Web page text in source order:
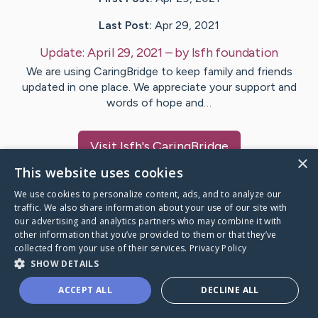
Last Post: Apr 29, 2021
Update: April 29, 2021 – byIsfhfoundation
We are using CaringBridge to keep family and friends
updated in one place. We appreciate your support and
words of hope and…
VisitIsfh's CaringBridge
Caring Bridge dot org
A world where no one goes
×
This website uses cookies
We use cookies to personalize content, ads, and to analyze our
traffic. We also share information about your use of our site with
our advertising and analytics partners who may combine it with
other information that you’ve provided to them or that they’ve
collected from your use of their services. Privacy Policy
SHOW DETAILS
ACCEPT ALL DECLINE ALL